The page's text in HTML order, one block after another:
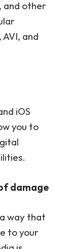
and other
AVI, and
iOS
you to
damage
way that
to your